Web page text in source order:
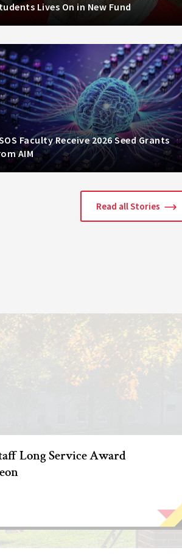
Lives On in New Fund
Faculty Receive 2026 Seed Grants
AIM
Read all Stories
Long Service Award